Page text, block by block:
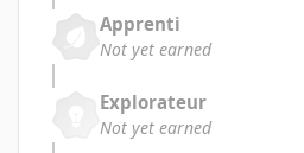
Apprenti
Not yet earned
Explorateur
Not yet earned